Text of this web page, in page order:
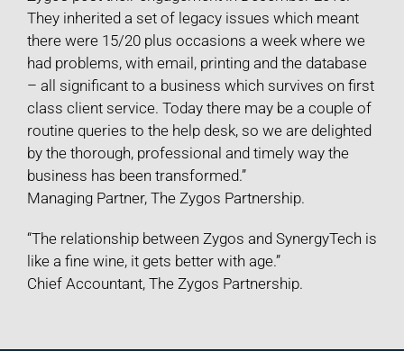
They inherited a set of legacy issues which meant
there were 15/20 plus occasions a week where we
had problems, with email, printing and the database
– all significant to a business which survives on first
class client service. Today there may be a couple of
routine queries to the help desk, so we are delighted
by the thorough, professional and timely way the
business has been transformed.”
Managing Partner, The Zygos Partnership.
“The relationship between Zygos and SynergyTech is
like a fine wine, it gets better with age.”
Chief Accountant, The Zygos Partnership.